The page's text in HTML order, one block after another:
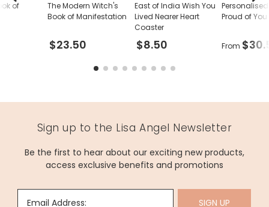
The Modern Witch's
Book of Manifestation
$23.50
East of India Wish You
Lived Nearer Heart
Coaster
$8.50
Proud of
From
of
Sign up to the Lisa Angel Newsletter
Be the first to hear about our exciting new products,
access exclusive benefits and promotions
Email Address: SIGN UP